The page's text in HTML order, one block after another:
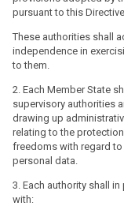
order to protect the
personal data and to
personal data within the
the supervisory
other and the
2. Where in a Member
supervisory authority
State shall designate
functions as a single
participation of those
Protection Board and
ensure compliance by
1a. Each supervisory
the Union (...). For this
authorities shall co-
Commission in
2. Where in a Member
authority are
designate the
represent those
Protection Board and
ensure compliance by
to in Article 57.
pursuant to this
These authorities shall
independence in
to them.
2. Each Member State
supervisory authorities
drawing up
relating to the
freedoms with regard
personal data.
3. Each authority shall
with: